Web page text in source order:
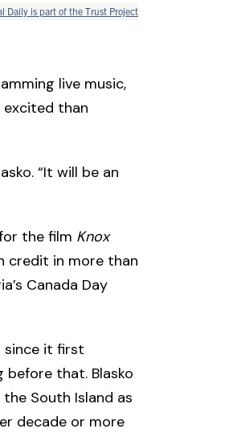
Daily is part of the Trust Project
live music,
excited than
“It will be an
the film Knox
credit in more than
Canada Day
since it first
that. Blasko
South Island as
decade or more